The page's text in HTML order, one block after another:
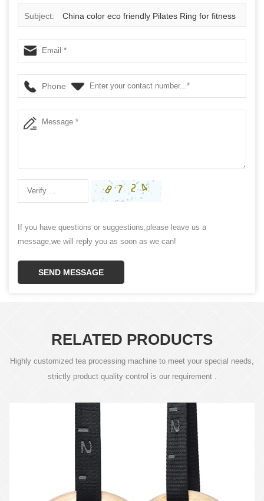
Subject: China color eco friendly Pilates Ring for fitness
yoga supplier
Phone
If you have questions or suggestions,please leave us a
message,we will reply you as soon as we can!
SEND MESSAGE
RELATED PRODUCTS
Highly customized tea processing machine to meet your special needs,
strictly product quality control is our requirement .